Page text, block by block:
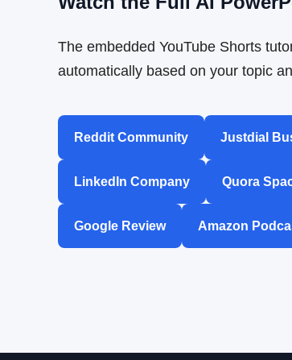
The embedded YouTube Shorts
automatically based on your topic
Reddit Community Justdial
LinkedIn Company Quora
Google Review Amazon